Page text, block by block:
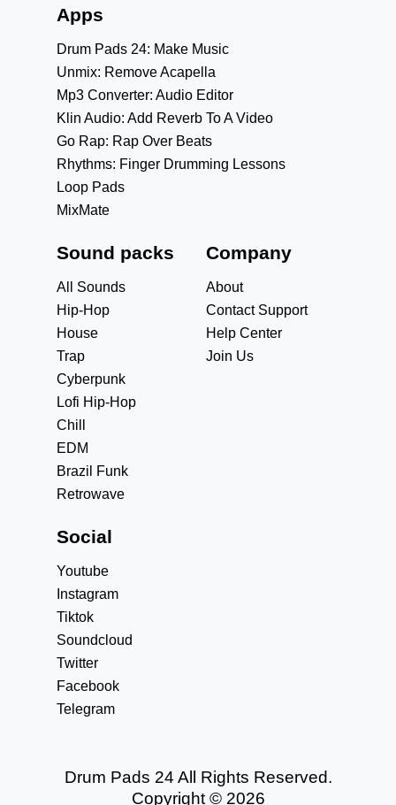
Apps
Drum Pads 24: Make Music
Unmix: Remove Acapella
Mp3 Converter: Audio Editor
Klin Audio: Add Reverb To A Video
Go Rap: Rap Over Beats
Rhythms: Finger Drumming Lessons
Loop Pads
MixMate
Sound packs
All Sounds
Hip-Hop
House
Trap
Cyberpunk
Lofi Hip-Hop
Chill
EDM
Brazil Funk
Retrowave
Company
About
Contact Support
Help Center
Join Us
Social
Youtube
Instagram
Tiktok
Soundcloud
Twitter
Facebook
Telegram
Drum Pads 24 All Rights Reserved.
Copyright © 2026